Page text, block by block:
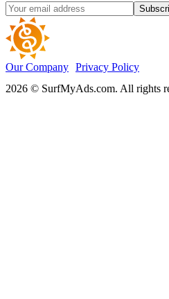
Our Company Privacy Policy
2026 © SurfMyAds.com. All rights